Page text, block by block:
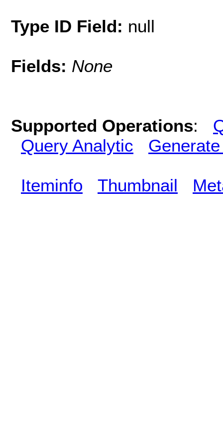
Type ID Field: null
Fields: None
Supported Operations:
Query Analytic
Iteminfo Thumbnail